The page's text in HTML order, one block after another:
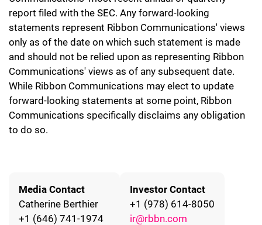
report filed with the SEC. Any forward-looking
statements represent Ribbon Communications' views
only as of the date on which such statement is made
and should not be relied upon as representing Ribbon
Communications' views as of any subsequent date.
While Ribbon Communications may elect to update
forward-looking statements at some point, Ribbon
Communications specifically disclaims any obligation
to do so.
Media Contact
Catherine Berthier
+1 (646) 741-1974
Investor Contact
+1 (978) 614-8050
ir@rbbn.com